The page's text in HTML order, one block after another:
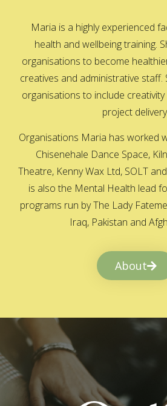
Maria is a highly experienced
health and wellbeing training.
organisations to become
creatives and administrative
organisations to include
project
Organisations Maria has worked
Chisenehale Dance Space,
Theatre, Kenny Wax Ltd, SOLT
is also the Mental Health lead
programs run by The Lady
Iraq, Pakistan and
About